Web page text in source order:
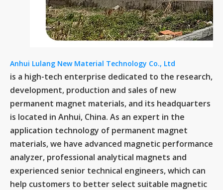
Anhui Lulang New Material Technology Co., Ltd
is a high-tech enterprise dedicated to the research,
development, production and sales of new
permanent magnet materials, and its headquarters
is located in Anhui, China. As an expert in the
application technology of permanent magnet
materials, we have advanced magnetic performance
analyzer, professional analytical magnets and
experienced senior technical engineers, which can
help customers to better select suitable magnetic